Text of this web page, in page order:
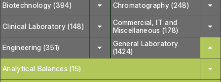
Biotechnology (394) Chromatography (248)
Clinical Laboratory (148)
Commercial, IT and
Miscellaneous (178)
Engineering (351)
General Laboratory
(1424)
Analytical Balances (15)